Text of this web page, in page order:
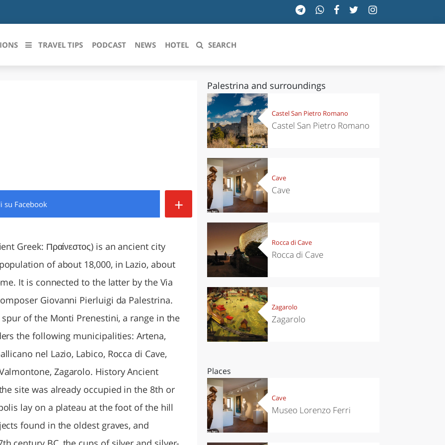
ROMAGNA PIEMONTE
SICILIA
TOSCANA
TRENTINO-ALTO ADIGE
UMBRIA
VALLE D'AOSTA
VENETO
TRAVEL TIPS PODCAST NEWS HOTEL SEARCH
su Facebook +
The ruins of the villa associated with Hadrian stand in the plain near the church of S. Maria della Villa, about three-quarters of a mile from the town. At the site was discovered the Braschi Antinous, now in the Vatican Museums. Marcus Aurelius, Pliny the Younger and Symmachus also had villas there. Inscriptions show that the inhabitants of Praeneste were fond of gladiatorial shows. Sanctuary of Fortuna Primigenia Praeneste was chiefly famed for its Temple of Fortuna Primigenia connected with the oracle known as the Praenestine lots (sortes praenestinae). The temple was redeveloped after 82 BC as a spectacular series of terraces, exedras and porticos on four levels down the hillside, linked by monumental stairs and ramps. The inspiration for this feat of unified urbanistic design lay, not in republican Rome, but in the Hellenistic monarchies of the eastern Mediterranean. Praeneste offered a foretaste of the grandiose Imperial style of the following generation. The oldest portion of the primitive sanctuary was situated on the terrace just above the lowest one, in a grotto in the natural rock where there was a spring that developed into a well. As the archaic shrine was elaborated from the 2nd century BC, it was given a colored mosaic pavement representing a seascape: a temple of Poseidon on the shore, with fish of all kinds swimming in the sea. To the east of this grotto is a large space, now open, but once very possibly roofed, and forming a two-story basilica built against the rock on the north side, and there decorated with pilasters. To the east is an apsidal hall, often identified with the temple itself, in which was found the famous mosaic with scenes from the Nile, relaid in the Palazzo Barberini-Colonna in Palestrina on the uppermost terrace (now a National Museum). Under this hall is a chamber, which an inscription on its walls identified as a treasury in the 2nd century BC. In front of this temple an obelisk was erected in the reign of Claudius, fragments of which still exist. As extended under Sulla, the sanctuary of Fortune came to occupy a series of five vast terraces, which, resting on gigantic masonry substructure and connected with each other by grand staircases, rose one above the other on the hill in the form of the side of a pyramid, crowned on the highest terrace by the round temple of Fortune. This immense edifice, probably by far the largest sanctuary in Italy, must have presented a most imposing aspect, visible as it was from a great part of Latium, from Rome, and even from the sea. The ground at the foot of the lowest terrace is 1476 feet (450 m) above sea-level; here is a cistern, divided into ten large chambers, in brick-faced concrete. The goddess Fortuna here went by the name of Primigenia ("First Bearer"), she was represented suckling two babes, as in the Christian representation of Charity, said to be Jupiter and Juno, and she was especially worshipped by matrons. The oracle continued to be consulted down to Christian times, until Constantine the Great, and again later Theodosius I, forbade the practice and closed the temple. Features of the temple influenced Roman garden design on steeply sloped sites through Antiquity and once again in Italian villa gardens from the 15th century. The monument to Victor Emmanuel II in Rome owes a lot to the Praeneste sanctuary complex. Later history The modern town is built on the ruins of the famous temple of Fortuna Primigenia. A bishop of Praeneste is first mentioned in 313. In 1297 the Sciarrillo di Colonna family, who had owned Praeneste (by then called Palestrina) from the eleventh century as a fief, revolted from the pope. In the following year the town was taken by Papal forces, razed to the ground and salted by order of Pope Boniface VIII. In 1437 the rebuilt city was captured by the Papal general Giovanni Vitelleschi and once more utterly destroyed at the command of Pope Eugenius IV. It was rebuilt once more and fortified by Stefano Colonna in 1448. It was again sacked in 1527, and occupied by the Duke of Alba in 1556. Barberini Family In 1630, the comune passed by purchase into the Barberini family. It is likely the transfer was included as one of the conditions of the marriage of Taddeo Barberini and Anna Colonna. Thereafter, the famously nepotistic family, headed by Maffeo Barberini (later Pope Urban VIII), treated the comune as a principality in its own right. Patriarchs of the Barberini family conferred, on various family members, the title of Prince of Palestrina. During the reign of Urban VIII, the title became interchangeable with that of Commander of the Papal Army (Gonfalonier of the Church) as the Barberini family controlled the papacy and the Palestrina principality. The Wars of Castro ended (while Taddeo Barberini held both titles) and members of the Barberini family (including Taddeo) fled into exile after the newly elected Pope Innocent X launched an investigation into members of the Barberini family. Later the Barberini reconciled with the papacy when Pope Innocent X elevated Taddeo's son, Carlo Barberini to the cardinalate and his brother Maffeo Barberini married a niece of the Pope and reclaimed the
Palestrina and surroundings
Castel San Pietro Romano
Castel San Pietro Romano
Cave
Cave
Rocca di Cave
Rocca di Cave
Zagarolo
Zagarolo
Places
Cave
Museo Lorenzo Ferri